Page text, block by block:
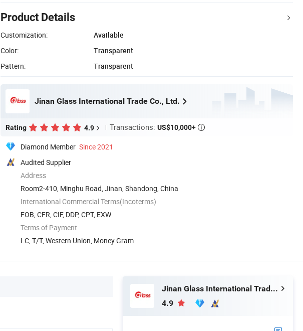
Product Details
Customization:
Available
Color:
Transparent
Pattern:
Transparent
Jinan Glass International Trade Co., Ltd.
Rating 4.9 Transactions: US$10,000+ 
Diamond Member Since 2021
Audited Supplier
Address
Room2-410, Minghu Road, Jinan, Shandong, China
International Commercial Terms(Incoterms)
FOB, CFR, CIF, DDP, CPT, EXW
Terms of Payment
LC, T/T, Western Union, Money Gram
Jinan Glass International Trade Co., Ltd.
4.9